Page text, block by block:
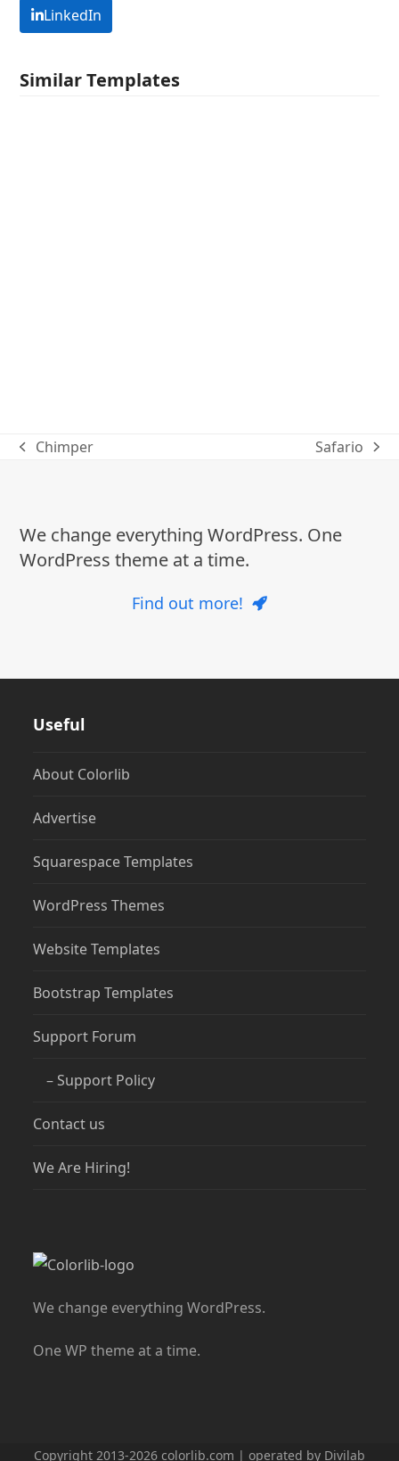
LinkedIn
Similar Templates
previous
Chimper
next
Safario
We change everything WordPress. One
WordPress theme at a time.
Find out more!
Useful
About Colorlib
Advertise
Squarespace Templates
WordPress Themes
Website Templates
Bootstrap Templates
Support Forum
– Support Policy
Contact us
We Are Hiring!
We change everything WordPress.
One WP theme at a time.
Copyright 2013-2026 colorlib.com | operated by Divilab